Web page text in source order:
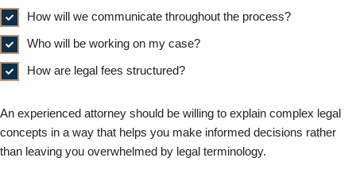
How will we communicate throughout the process?
Who will be working on my case?
How are legal fees structured?
An experienced attorney should be willing to explain complex legal
concepts in a way that helps you make informed decisions rather
than leaving you overwhelmed by legal terminology.